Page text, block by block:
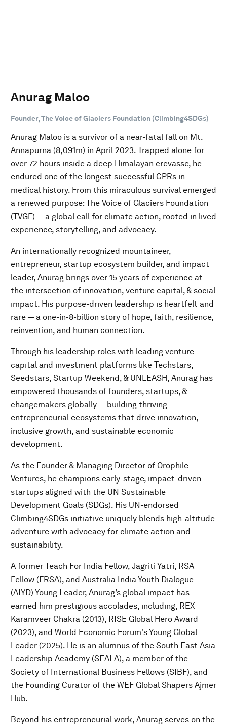
Anurag Maloo
Founder, The Voice of Glaciers Foundation (Climbing4SDGs)
Anurag Maloo is a survivor of a near-fatal fall on Mt.
Annapurna (8,091m) in April 2023. Trapped alone for
over 72 hours inside a deep Himalayan crevasse, he
endured one of the longest successful CPRs in
medical history. From this miraculous survival emerged
a renewed purpose: The Voice of Glaciers Foundation
(TVGF) — a global call for climate action, rooted in lived
experience, storytelling, and advocacy.
An internationally recognized mountaineer,
entrepreneur, startup ecosystem builder, and impact
leader, Anurag brings over 15 years of experience at
the intersection of innovation, venture capital, & social
impact. His purpose-driven leadership is heartfelt and
rare — a one-in-8-billion story of hope, faith, resilience,
reinvention, and human connection.
Through his leadership roles with leading venture
capital and investment platforms like Techstars,
Seedstars, Startup Weekend, & UNLEASH, Anurag has
empowered thousands of founders, startups, &
changemakers globally — building thriving
entrepreneurial ecosystems that drive innovation,
inclusive growth, and sustainable economic
development.
As the Founder & Managing Director of Orophile
Ventures, he champions early-stage, impact-driven
startups aligned with the UN Sustainable
Development Goals (SDGs). His UN-endorsed
Climbing4SDGs initiative uniquely blends high-altitude
adventure with advocacy for climate action and
sustainability.
A former Teach For India Fellow, Jagriti Yatri, RSA
Fellow (FRSA), and Australia India Youth Dialogue
(AIYD) Young Leader, Anurag’s global impact has
earned him prestigious accolades, including, REX
Karamveer Chakra (2013), RISE Global Hero Award
(2023), and World Economic Forum's Young Global
Leader (2025). He is an alumnus of the South East Asia
Leadership Academy (SEALA), a member of the
Society of International Business Fellows (SIBF), and
the Founding Curator of the WEF Global Shapers Ajmer
Hub.
Beyond his entrepreneurial work, Anurag serves on the